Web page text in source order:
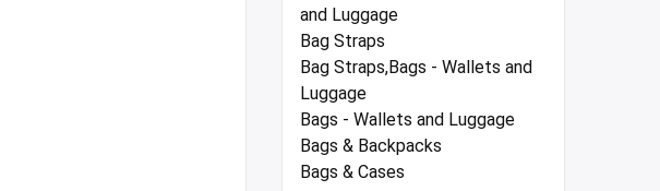
and Luggage
Bag Straps
Bag Straps,Bags - Wallets and
Luggage
Bags - Wallets and Luggage
Bags & Backpacks
Bags & Cases